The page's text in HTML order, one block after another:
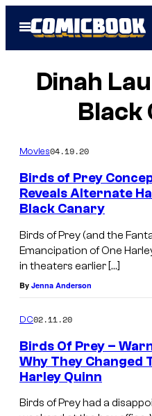
Open
Menu
Dinah
Black
Movies04.19.20
Birds of Prey
Reveals Alternate
Black Canary
Birds of Prey (and the
Emancipation of One
in theaters earlier […]
By Jenna Anderson
DC02.11.20
Birds Of Prey –
Why They Changed
Harley Quinn
Birds of Prey had a